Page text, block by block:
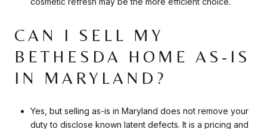
CAN I SELL MY
BETHESDA HOME AS-IS
IN MARYLAND?
Yes, but selling as-is in Maryland does not remove your
duty to disclose known latent defects. It is a pricing and